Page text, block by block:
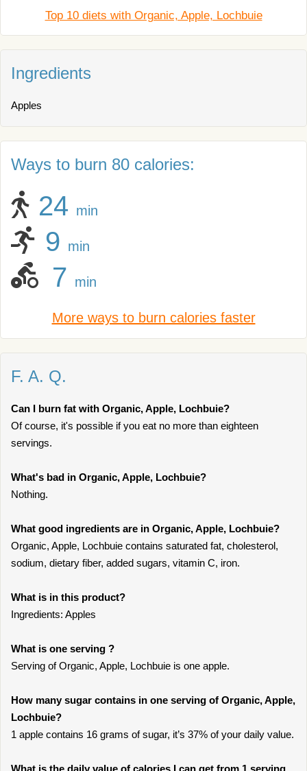
Top 10 diets with Organic, Apple, Lochbuie
Ingredients
Apples
Ways to burn 80 calories:
24 min
9 min
7 min
More ways to burn calories faster
F. A. Q.
Can I burn fat with Organic, Apple, Lochbuie?
Of course, it's possible if you eat no more than eighteen
servings.
What's bad in Organic, Apple, Lochbuie?
Nothing.
What good ingredients are in Organic, Apple, Lochbuie?
Organic, Apple, Lochbuie contains saturated fat, cholesterol,
sodium, dietary fiber, added sugars, vitamin C, iron.
What is in this product?
Ingredients: Apples
What is one serving ?
Serving of Organic, Apple, Lochbuie is one apple.
How many sugar contains in one serving of Organic, Apple,
Lochbuie?
1 apple contains 16 grams of sugar, it’s 37% of your daily value.
What is the daily value of calories I can get from 1 serving